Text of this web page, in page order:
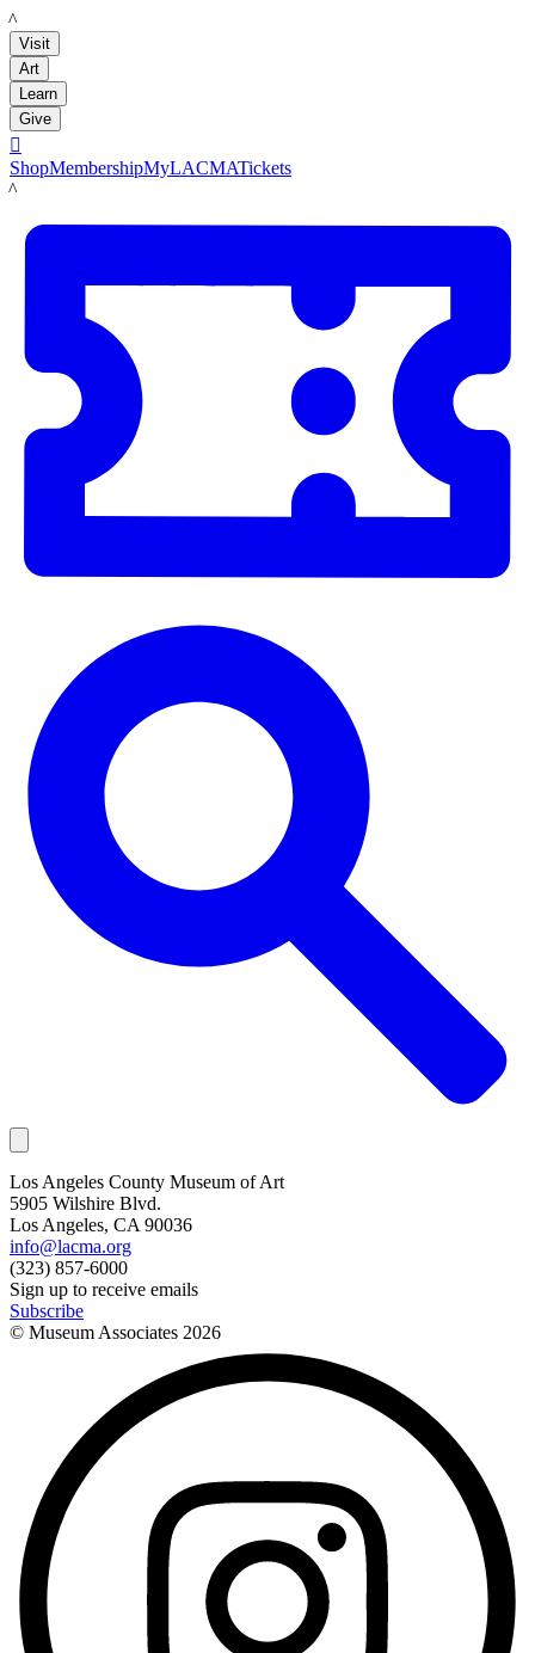
LACMA
Visit
Art
Learn
Give

ShopMembershipMyLACMATickets
LACMA
Los Angeles County Museum of Art
5905 Wilshire Blvd.
Los Angeles, CA 90036
info@lacma.org
(323) 857-6000
Sign up to receive emails
Subscribe
© Museum Associates 2026